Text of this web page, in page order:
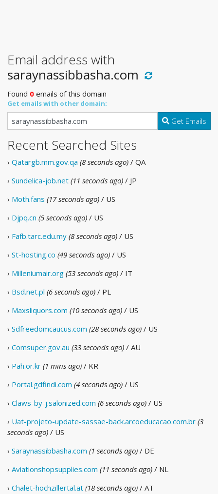
Email address with
saraynassibbasha.com
Found 0 emails of this domain
Get emails with other domain:
Get Emails
Recent Searched Sites
› Qatargb.mm.gov.qa (8 seconds ago) / QA
› Sundelica-job.net (11 seconds ago) / JP
› Moth.fans (17 seconds ago) / US
› Djpq.cn (5 seconds ago) / US
› Fafb.tarc.edu.my (8 seconds ago) / US
› St-hosting.co (49 seconds ago) / US
› Milleniumair.org (53 seconds ago) / IT
› Bsd.net.pl (6 seconds ago) / PL
› Maxsliquors.com (10 seconds ago) / US
› Sdfreedomcaucus.com (28 seconds ago) / US
› Comsuper.gov.au (33 seconds ago) / AU
› Pah.or.kr (1 mins ago) / KR
› Portal.gdfindi.com (4 seconds ago) / US
› Claws-by-j.salonized.com (6 seconds ago) / US
› Uat-projeto-update-sassae-back.arcoeducacao.com.br (3
seconds ago) / US
› Saraynassibbasha.com (1 seconds ago) / DE
› Aviationshopsupplies.com (11 seconds ago) / NL
› Chalet-hochzillertal.at (18 seconds ago) / AT